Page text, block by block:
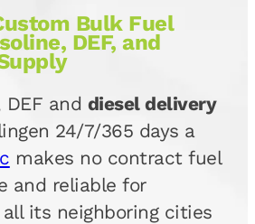
Bulk Fuel
DEF, and
DEF and diesel delivery
24/7/365 days a
makes no contract fuel
and reliable for
all its neighboring cities